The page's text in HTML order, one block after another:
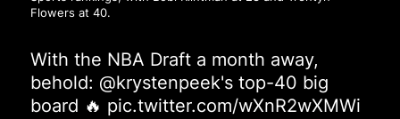
Flowers at 40.
With the NBA Draft a month away,
behold: @krystenpeek's top-40 big
board 🔥 pic.twitter.com/wXnR2wXMWi